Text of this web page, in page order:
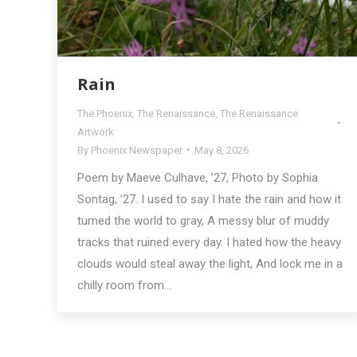
Rain
The Phoenix The Renaissance The Renaissance
Artwork
By Phoenix Newspaper May 8, 2026
Poem by Maeve Culhave, ’27, Photo by Sophia
Sontag, ’27. I used to say I hate the rain and how it
turned the world to gray, A messy blur of muddy
tracks that ruined every day. I hated how the heavy
clouds would steal away the light, And lock me in a
chilly room from…